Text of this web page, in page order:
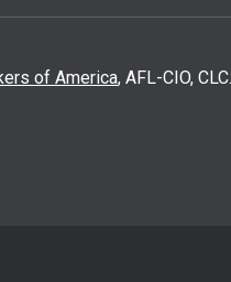
of America, AFL-CIO,